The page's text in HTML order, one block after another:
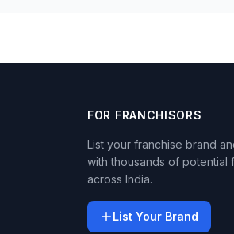
FOR FRANCHISORS
List your franchise brand
with thousands of potential
across India.
List Your Brand